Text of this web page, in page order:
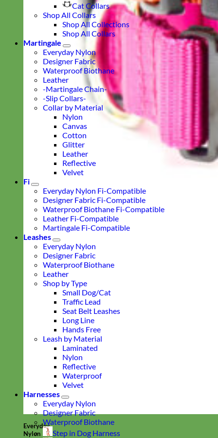
Everyday
Nylon
Cat Collars
Shop All Collars
Shop All Collections
Shop All Collars
Martingale
Everyday Nylon
Designer Fabric
Waterproof Biothane
Leather
-Martingale Chain-
-Slip Collars-
Collar by Material
Nylon
Canvas
Cotton
Glitter
Leather
Reflective
Velvet
Fi
Everyday Nylon Fi-Compatible
Designer Fabric Fi-Compatible
Waterproof Biothane Fi-Compatible
Leather Fi-Compatible
Martingale Fi-Compatible
Leashes
Everyday Nylon
Designer Fabric
Waterproof Biothane
Leather
Shop by Type
Small Dog/Cat
Traffic Lead
Seat Belt Leashes
Long Line
Hands Free
Leash by Material
Laminated
Nylon
Reflective
Waterproof
Velvet
Harnesses
Everyday Nylon
Designer Fabric
Waterproof Biothane
Step in Dog Harness